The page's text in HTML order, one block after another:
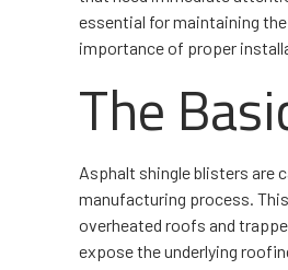
essential for maintaining
importance of proper
The
Asphalt shingle blisters are
manufacturing process.
overheated roofs and
expose the underlying